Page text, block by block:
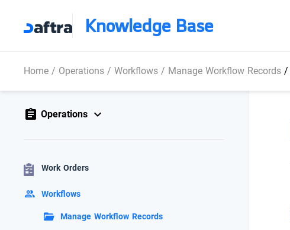
Knowledge Base
Home/ Operations/Workflows/ Manage Workflow Records/
Operations
Work Orders
Workflows
Manage Workflow Records